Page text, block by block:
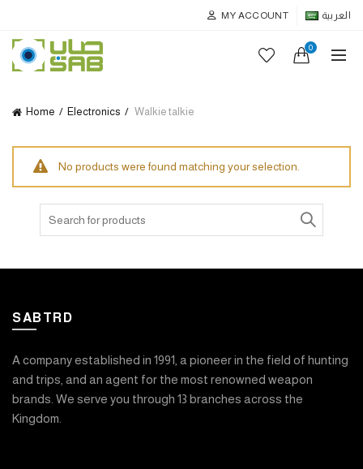
MY ACCOUNT العربية
0
Home Electronics Walkie talkie
No products were found matching your selection.
SABTRD
A company established in 1991, a pioneer in the field of hunting
and trips, and an agent for the most renowned weapon
brands. We serve you through 13 branches across the
Kingdom.